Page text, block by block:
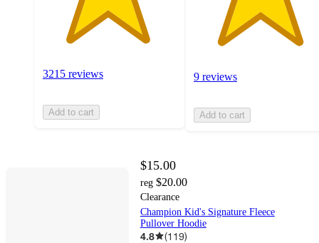
3215 reviews
Add to cart
9 reviews
Add to cart
$15.00
reg $20.00
Clearance
Champion Kid's Signature Fleece
Pullover Hoodie
4.8 (119)